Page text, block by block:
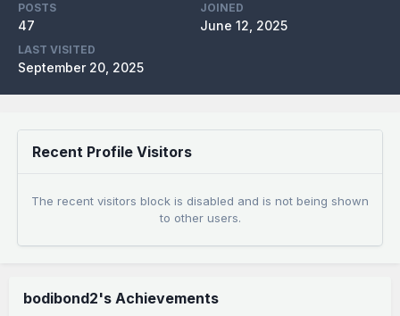
POSTS
47
JOINED
June 12, 2025
LAST VISITED
September 20, 2025
Recent Profile Visitors
The recent visitors block is disabled and is not being shown
to other users.
bodibond2's Achievements